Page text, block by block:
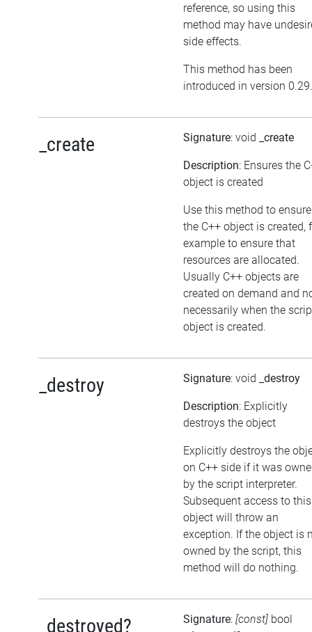
reference, so using this
method may have
side effects.
This method has been
introduced in version
_create Signature: void _create
Description: Ensures the
object is created
Use this method to ensure
the C++ object is created,
example to ensure that
resources are allocated.
Usually C++ objects are
created on demand and
necessarily when the
object is created.
_destroy Signature: void _destroy
Description: Explicitly
destroys the object
Explicitly destroys the
on C++ side if it was
by the script interpreter.
Subsequent access to this
object will throw an
exception. If the object is
owned by the script, this
method will do nothing.
_destroyed? Signature: [const] bool